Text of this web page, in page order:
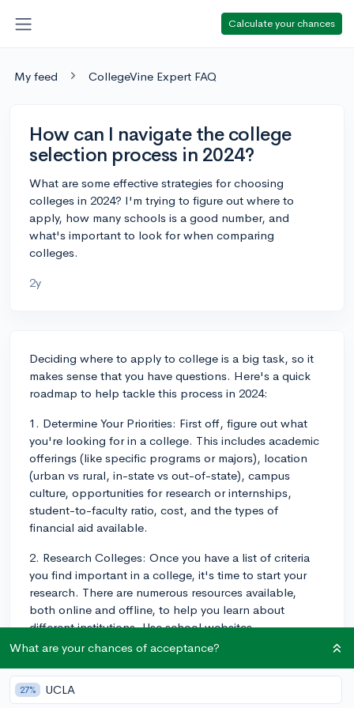
Calculate your chances
My feed CollegeVine Expert FAQ
How can I navigate the college
selection process in 2024?
What are some effective strategies for choosing
colleges in 2024? I'm trying to figure out where to
apply, how many schools is a good number, and
what's important to look for when comparing
colleges.
2y
Deciding where to apply to college is a big task, so it
makes sense that you have questions. Here's a quick
roadmap to help tackle this process in 2024:
1. Determine Your Priorities: First off, figure out what
you're looking for in a college. This includes academic
offerings (like specific programs or majors), location
(urban vs rural, in-state vs out-of-state), campus
culture, opportunities for research or internships,
student-to-faculty ratio, cost, and the types of
financial aid available.
2. Research Colleges: Once you have a list of criteria
you find important in a college, it's time to start your
research. There are numerous resources available,
both online and offline, to help you learn about
different institutions. Use school websites,
guidebooks, and forums to dig into the specifics of
with your interests, financial situation, and overall
goals for your undergraduate experience. For example,
What are your chances of acceptance?
27% UCLA